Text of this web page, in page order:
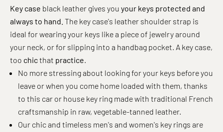
Key case black leather gives you your keys protected and
always to hand. The key case's leather shoulder strap is
ideal for wearing your keys like a piece of jewelry around
your neck, or for slipping into a handbag pocket. A key case,
too chicthat practice.
No more stressing about looking for your keys before you
leave or when you come home loaded with them, thanks
to this car or house key ring made with traditional French
craftsmanship in raw, vegetable-tanned leather.
Our chic and timeless men's and women's key rings are